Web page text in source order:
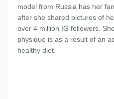
model from Russia has her
after she shared pictures of
over 4 million IG followers.
physique is as a result of an
healthy diet.